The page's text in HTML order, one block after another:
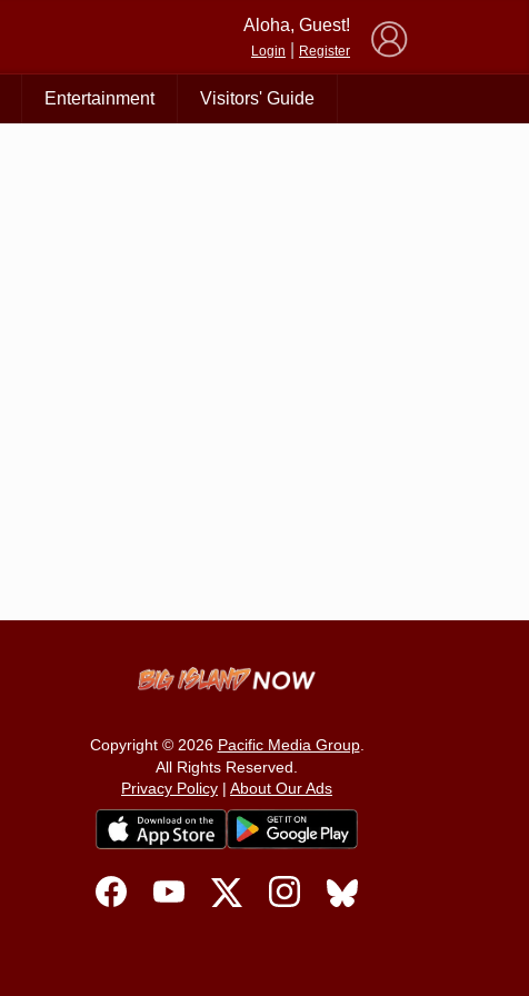
Aloha, Guest!
Login Register
Entertainment Visitors' Guide
Copyright © 2026 Pacific Media Group.
All Rights Reserved.
Privacy Policy | About Our Ads